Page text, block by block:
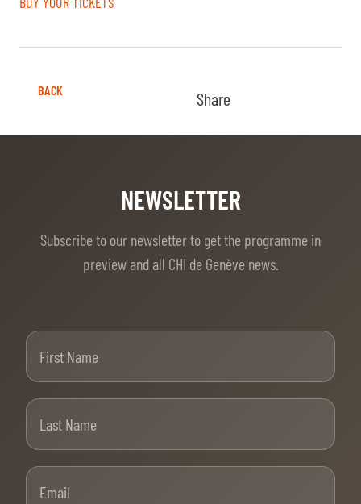
BACK Share
NEWSLETTER
Subscribe to our newsletter to get the programme in
preview and all CHI de Genève news.